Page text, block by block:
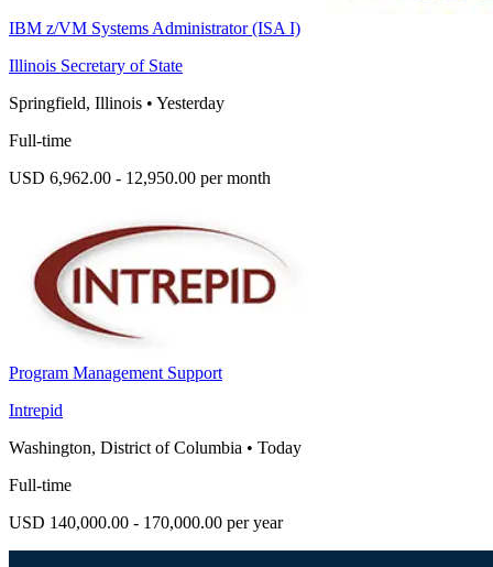
IBM z/VM Systems Administrator (ISA I)
Illinois Secretary of State
Springfield, Illinois • Yesterday
Full-time
USD 6,962.00 - 12,950.00 per month
Program Management Support
Intrepid
Washington, District of Columbia • Today
Full-time
USD 140,000.00 - 170,000.00 per year